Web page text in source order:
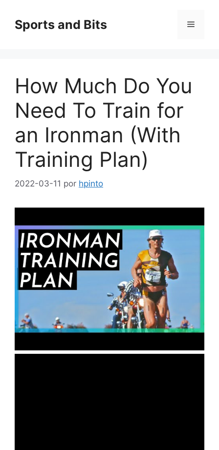
contenido
Sports and Bits Menú
How Much Do You
Need To Train for
an Ironman (With
Training Plan)
2022-03-11 por hpinto